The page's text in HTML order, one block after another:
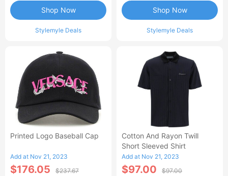
Stylemyle Deals
Shop Now
Stylemyle Deals
Shop Now
Printed Logo Baseball Cap
Add at Nov 21, 2023
$176.05 $237.67
Cotton And Rayon Twill
Short Sleeved Shirt
Add at Nov 21, 2023
$97.00 $97.00